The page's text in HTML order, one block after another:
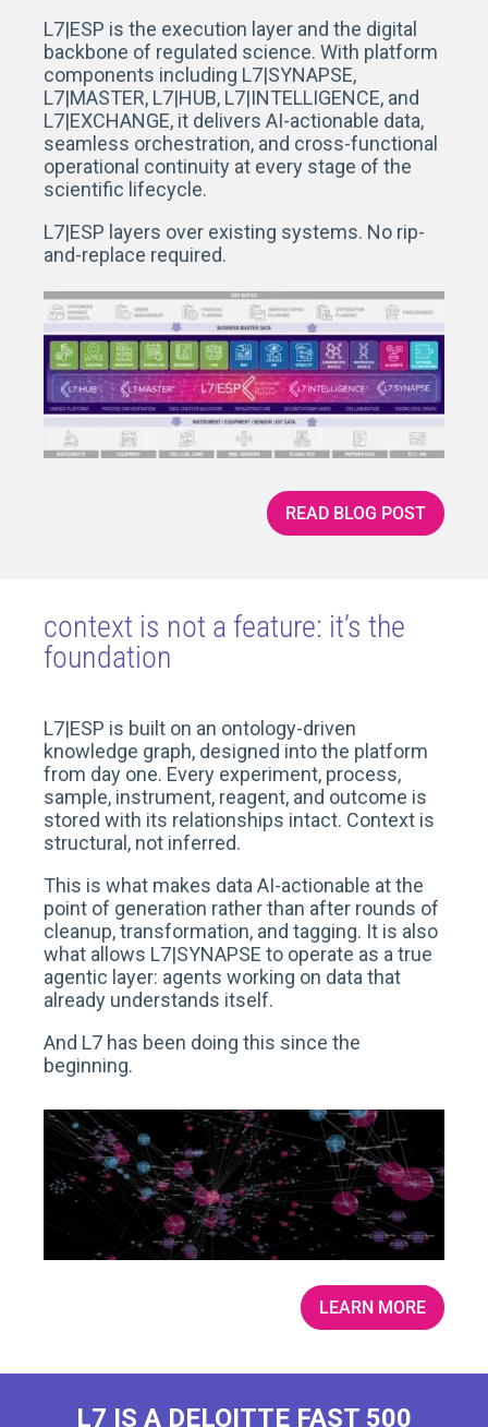
L7|ESP is the execution layer and the digital
backbone of regulated science. With platform
components including L7|SYNAPSE,
L7|MASTER, L7|HUB, L7|INTELLIGENCE, and
L7|EXCHANGE, it delivers AI-actionable data,
seamless orchestration, and cross-functional
operational continuity at every stage of the
scientific lifecycle.
L7|ESP layers over existing systems. No rip-
and-replace required.
READ BLOG POST
context is not a feature: it’s the
foundation
L7|ESP is built on an ontology-driven
knowledge graph, designed into the platform
from day one. Every experiment, process,
sample, instrument, reagent, and outcome is
stored with its relationships intact. Context is
structural, not inferred.
This is what makes data AI-actionable at the
point of generation rather than after rounds of
cleanup, transformation, and tagging. It is also
what allows L7|SYNAPSE to operate as a true
agentic layer: agents working on data that
already understands itself.
And L7 has been doing this since the
beginning.
LEARN MORE
L7 IS A DELOITTE FAST 500